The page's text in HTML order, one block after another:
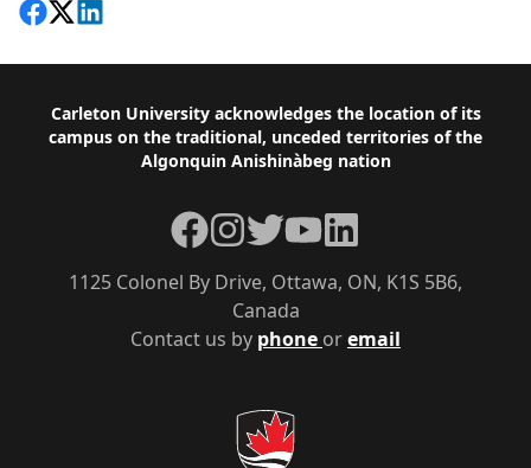
Share on Facebook
Follow on X
View on LinkedIn
Footer
Carleton University acknowledges the location of its
campus on the traditional, unceded territories of the
Algonquin Anishinàbeg nation
Contact us by phone oremail
1125 Colonel By Drive, Ottawa, ON, K1S 5B6,
Canada
Facebook
Instagram
TwitterYouTubeLinkedIn